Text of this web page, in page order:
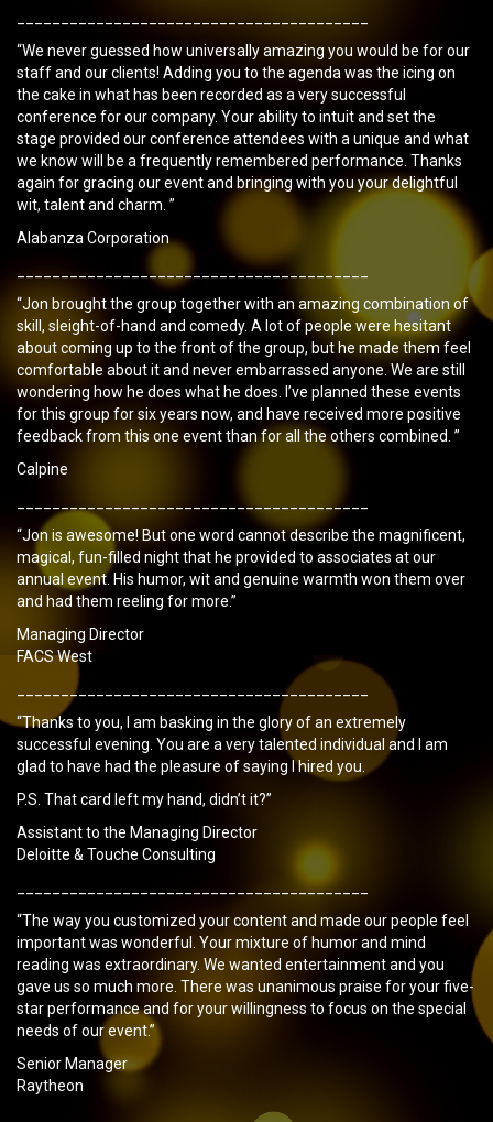
“We never guessed how universally amazing you would be for our
staff and our clients! Adding you to the agenda was the icing on
the cake in what has been recorded as a very successful
conference for our company. Your ability to intuit and set the
stage provided our conference attendees with a unique and what
we know will be a frequently remembered performance. Thanks
again for gracing our event and bringing with you your delightful
wit, talent and charm. ”
Alabanza Corporation
________________________________________
“Jon brought the group together with an amazing combination of
skill, sleight-of-hand and comedy. A lot of people were hesitant
about coming up to the front of the group, but he made them feel
comfortable about it and never embarrassed anyone. We are still
wondering how he does what he does. I’ve planned these events
for this group for six years now, and have received more positive
feedback from this one event than for all the others combined. ”
Calpine
“Jon is awesome! But one word cannot describe the magnificent,
magical, fun-filled night that he provided to associates at our
annual event. His humor, wit and genuine warmth won them over
and had them reeling for more.”
Managing Director
FACS West
________________________________________
“Thanks to you, I am basking in the glory of an extremely
successful evening. You are a very talented individual and I am
glad to have had the pleasure of saying I hired you.
P.S. That card left my hand, didn’t it?”
Assistant to the Managing Director
Deloitte & Touche Consulting
________________________________________
“The way you customized your content and made our people feel
important was wonderful. Your mixture of humor and mind
reading was extraordinary. We wanted entertainment and you
gave us so much more. There was unanimous praise for your five-
star performance and for your willingness to focus on the special
needs of our event.”
Senior Manager
Raytheon